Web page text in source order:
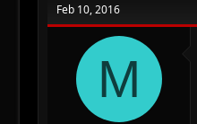
Feb 10, 2016
M